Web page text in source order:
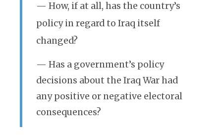
— How, if at all, has the country’s
policy in regard to Iraq itself
changed?
— Has a government’s policy
decisions about the Iraq War had
any positive or negative electoral
consequences?